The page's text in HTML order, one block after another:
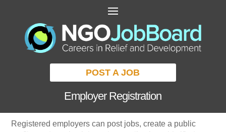
POST A JOB
Employer Registration
Registered employers can post jobs, create a public